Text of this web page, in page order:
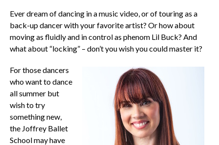
Ever dream of dancing in a music video, or of touring as a
back-up dancer with your favorite artist? Or how about
moving as fluidly and in control as phenom Lil Buck? And
what about “locking” – don’t you wish you could master it?
For those dancers
who want to dance
all summer but
wish to try
something new,
the Joffrey Ballet
School may have